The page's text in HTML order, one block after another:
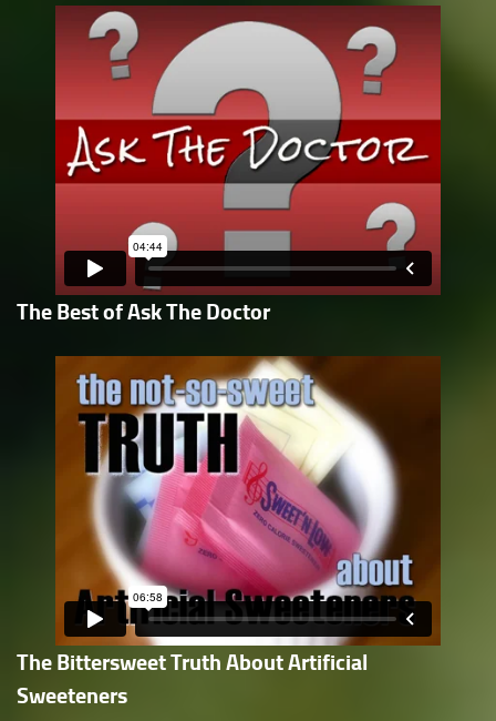
The Best of Ask The Doctor
The Bittersweet Truth About Artificial
Sweeteners